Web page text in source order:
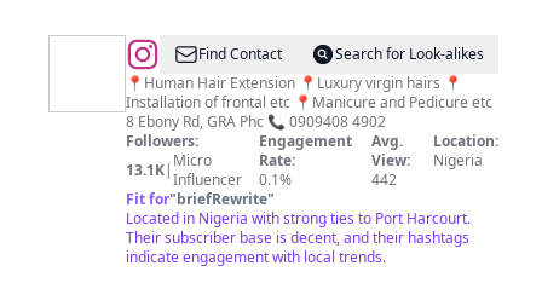
@LUSH
HAIRS
&SALON
Find Contact
Search for Look-alikes
📍Human Hair Extension 📍Luxury virgin hairs 📍
Installation of frontal etc 📍Manicure and Pedicure etc
8 Ebony Rd, GRA Phc 📞 0909408 4902
Followers:
13.1K| Micro
Influencer
Engagement
Rate:
0.1%
Avg.
View:
442
Location:
Nigeria
Fit for"briefRewrite"
Located in Nigeria with strong ties to Port Harcourt.
Their subscriber base is decent, and their hashtags
indicate engagement with local trends.